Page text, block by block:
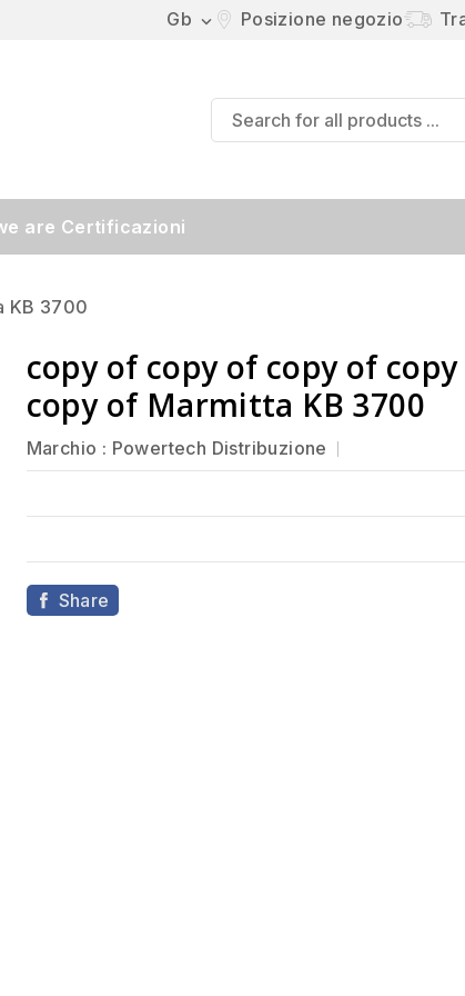
Gb  Posizione negozio
are Certificazioni
KB 3700
copy of copy of copy of
copy of Marmitta KB 3700
Marchio : Powertech Distribuzione
Share